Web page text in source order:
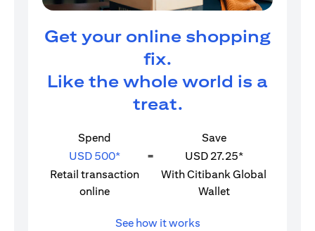
Get your online shopping
fix.
Like the whole world is a
treat.
Spend
Save
USD 500*
=
USD 27.25*
Retail transaction
online
With Citibank Global
Wallet
See how it works